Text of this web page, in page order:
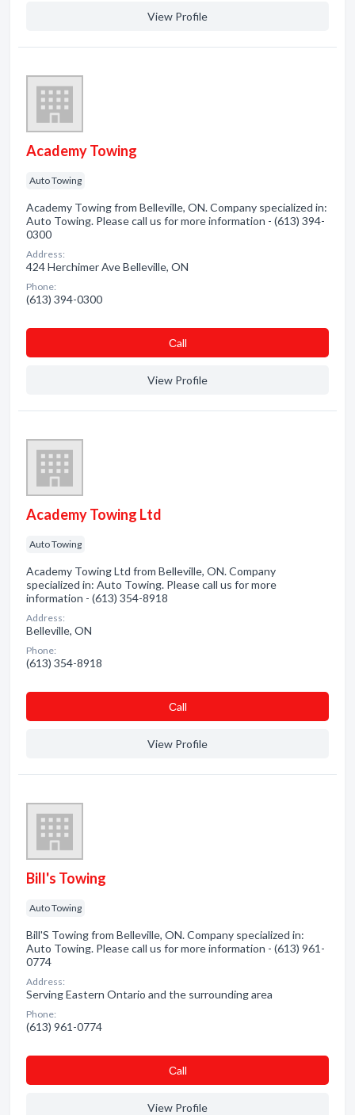
View Profile
Academy Towing
Auto Towing
Academy Towing from Belleville, ON. Company specialized in:
Auto Towing. Please call us for more information - (613) 394-
0300
Address:
424 Herchimer Ave Belleville, ON
Phone:
(613) 394-0300
Сall
View Profile
Academy Towing Ltd
Auto Towing
Academy Towing Ltd from Belleville, ON. Company
specialized in: Auto Towing. Please call us for more
information - (613) 354-8918
Address:
Belleville, ON
Phone:
(613) 354-8918
Сall
View Profile
Bill's Towing
Auto Towing
Bill'S Towing from Belleville, ON. Company specialized in:
Auto Towing. Please call us for more information - (613) 961-
0774
Address:
Serving Eastern Ontario and the surrounding area
Phone:
(613) 961-0774
Сall
View Profile